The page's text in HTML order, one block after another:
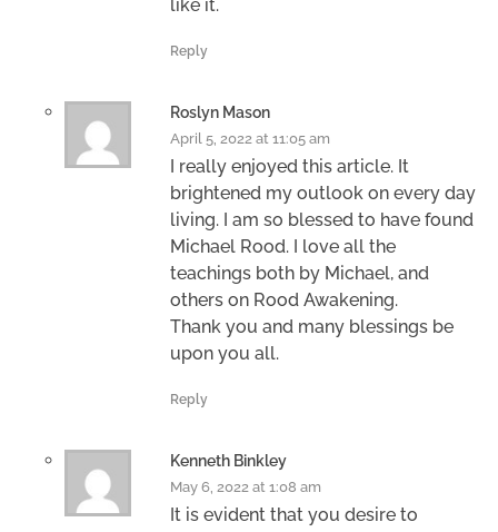
like it.
Reply
Roslyn Mason
April 5, 2022 at 11:05 am
I really enjoyed this article. It
brightened my outlook on every day
living. I am so blessed to have found
Michael Rood. I love all the
teachings both by Michael, and
others on Rood Awakening.
Thank you and many blessings be
upon you all.
Reply
Kenneth Binkley
May 6, 2022 at 1:08 am
It is evident that you desire to